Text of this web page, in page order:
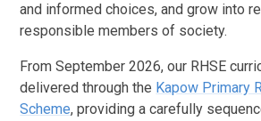
and informed choices, and grow into
responsible members of society.
From September 2026, our RHSE
delivered through the Kapow Primary
Scheme, providing a carefully